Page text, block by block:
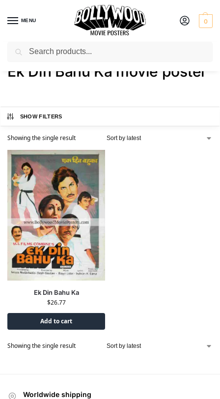
MENU 0
Home / Shop / Products tagged “Ek Din Bahu Ka movie poster”
Ek Din Bahu Ka movie poster
SHOW FILTERS
Showing the single result
Ek Din Bahu Ka
$26.77
Add to cart
Showing the single result
Worldwide shipping